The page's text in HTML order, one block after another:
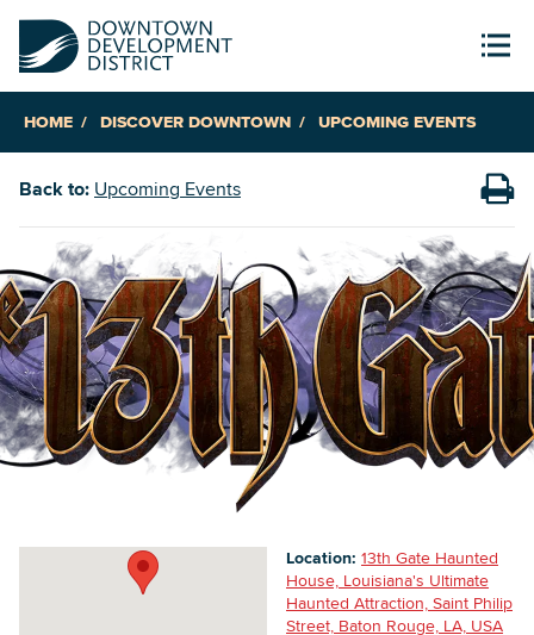
HOME DISCOVER DOWNTOWN UPCOMING EVENTS
Back to: Upcoming Events
Location: 13th Gate Haunted
House, Louisiana's Ultimate
Haunted Attraction, Saint Philip
Street, Baton Rouge, LA, USA